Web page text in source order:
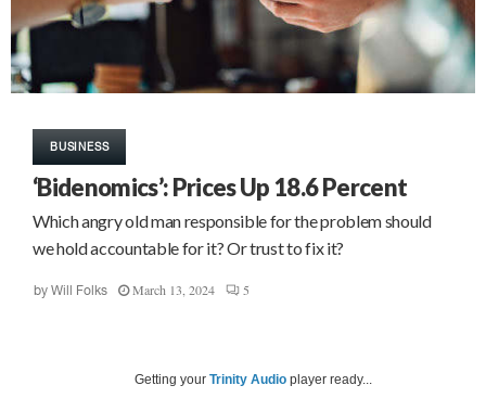
BUSINESS
‘Bidenomics’: Prices Up 18.6 Percent
Which angry old man responsible for the problem should
we hold accountable for it? Or trust to fix it?
by Will Folks March 13, 2024 5
Getting your Trinity Audio player ready...